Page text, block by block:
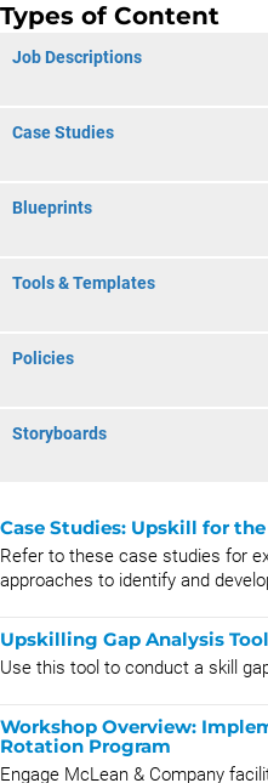
Types of Content
Job Descriptions
Case Studies
Blueprints
Tools & Templates
Policies
Storyboards
Case Studies: Upskill for
Refer to these case studies for
approaches to identify and
Upskilling Gap Analysis Tool
Use this tool to conduct a skill
Workshop Overview:
Rotation Program
Engage McLean & Company